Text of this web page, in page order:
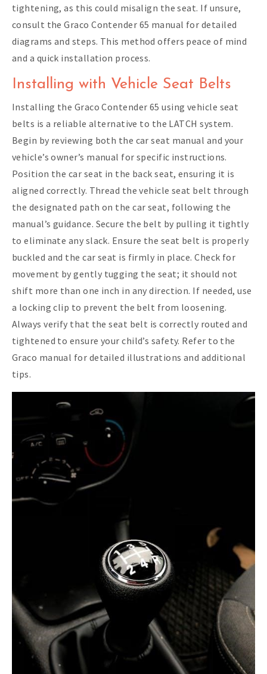
tightening, as this could misalign the seat. If unsure,
consult the Graco Contender 65 manual for detailed
diagrams and steps. This method offers peace of mind
and a quick installation process.
Installing with Vehicle Seat Belts
Installing the Graco Contender 65 using vehicle seat
belts is a reliable alternative to the LATCH system.
Begin by reviewing both the car seat manual and your
vehicle’s owner’s manual for specific instructions.
Position the car seat in the back seat, ensuring it is
aligned correctly. Thread the vehicle seat belt through
the designated path on the car seat, following the
manual’s guidance. Secure the belt by pulling it tightly
to eliminate any slack. Ensure the seat belt is properly
buckled and the car seat is firmly in place. Check for
movement by gently tugging the seat; it should not
shift more than one inch in any direction. If needed, use
a locking clip to prevent the belt from loosening.
Always verify that the seat belt is correctly routed and
tightened to ensure your child’s safety. Refer to the
Graco manual for detailed illustrations and additional
tips.